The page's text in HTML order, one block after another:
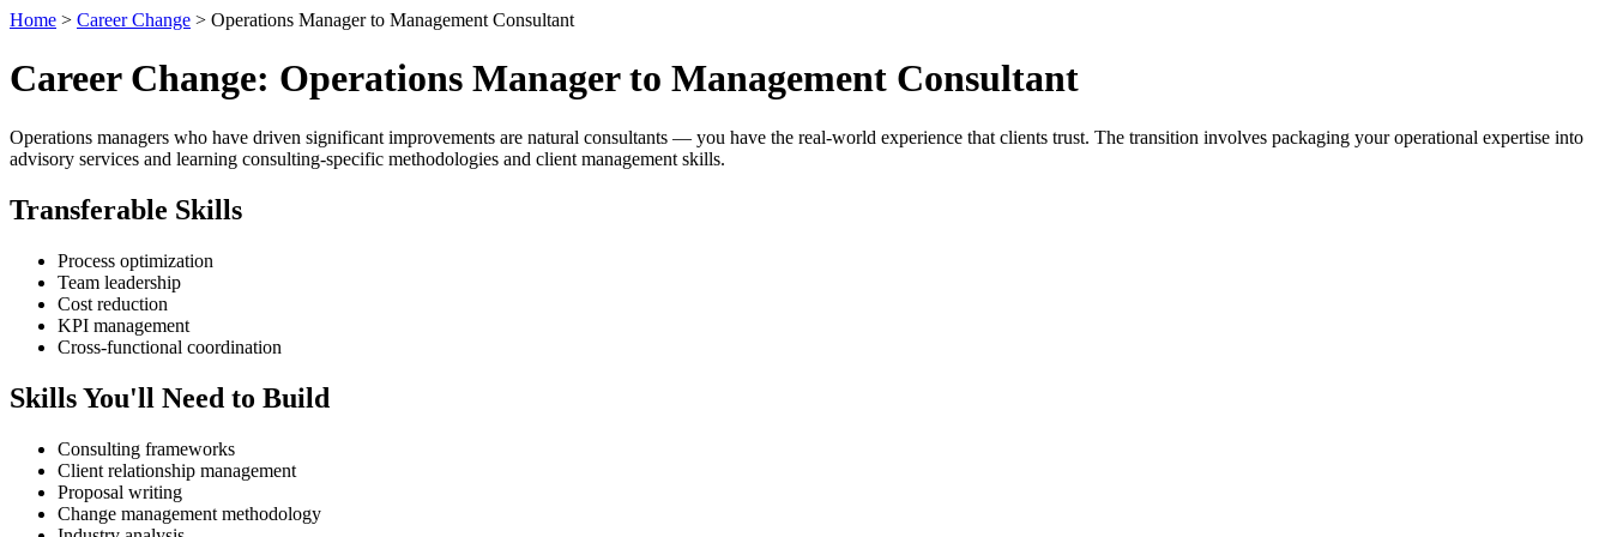
Home > Career Change > Operations Manager to Management Consultant
Career Change: Operations Manager to Management Consultant
Operations managers who have driven significant improvements are natural consultants — you have the real-world experience that clients trust. The transition involves packaging your operational expertise into
advisory services and learning consulting-specific methodologies and client management skills.
Transferable Skills
Process optimization
Team leadership
Cost reduction
KPI management
Cross-functional coordination
Skills You'll Need to Build
Consulting frameworks
Client relationship management
Proposal writing
Change management methodology